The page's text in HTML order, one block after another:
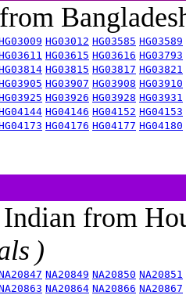
HG03012 HG03585 HG03589
HG03615 HG03616 HG03793
HG03815 HG03817 HG03821
HG03907 HG03908 HG03910
HG03926 HG03928 HG03931
HG04146 HG04152 HG04153
HG04176 HG04177 HG04180
from
)
NA20849 NA20850 NA20851
NA20864 NA20866 NA20867